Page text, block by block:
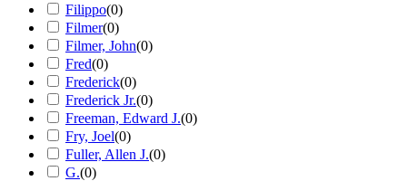
Filippo(0)
Filmer(0)
Filmer, John(0)
Fred(0)
Frederick(0)
Frederick Jr.(0)
Freeman, Edward J.(0)
Fry, Joel(0)
Fuller, Allen J.(0)
G.(0)